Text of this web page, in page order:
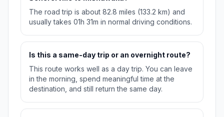
The road trip is about 82.8 miles (133.2 km) and
usually takes 01h 31m in normal driving conditions.
Is this a same-day trip or an overnight route?
This route works well as a day trip. You can leave
in the morning, spend meaningful time at the
destination, and still return the same day.